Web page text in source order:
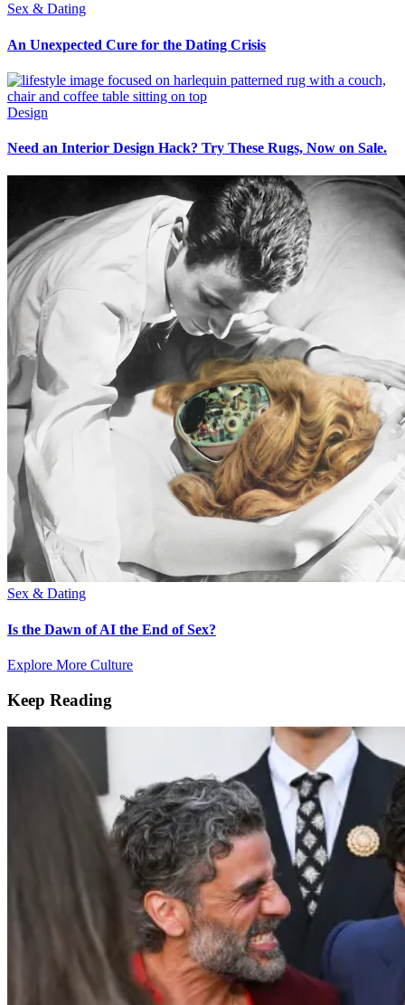
Sex & Dating
An Unexpected Cure for the Dating Crisis
Design
Need an Interior Design Hack? Try These Rugs, Now on Sale.
Sex & Dating
Is the Dawn of AI the End of Sex?
Explore More Culture
Keep Reading